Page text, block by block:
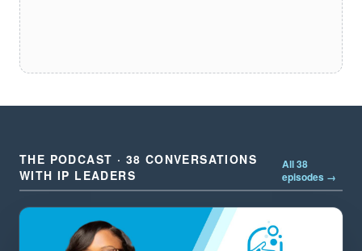
THE PODCAST · 38 CONVERSATIONS
WITH IP LEADERS
All 38
episodes →